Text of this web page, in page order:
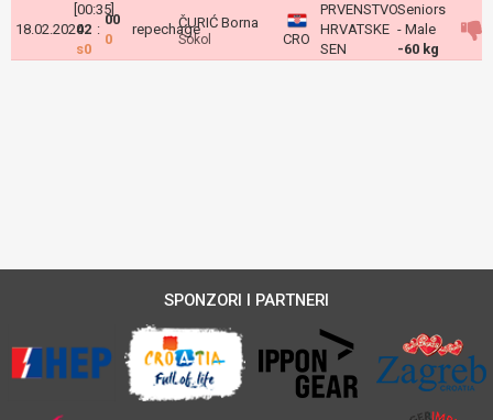
18.02.2024
[00:35]
02
s0
:
00
0
repechageČURIĆ Borna
Sokol CRO
PRVENSTVO
HRVATSKE
SEN
Seniors
- Male
-60 kg
SPONZORI I PARTNERI